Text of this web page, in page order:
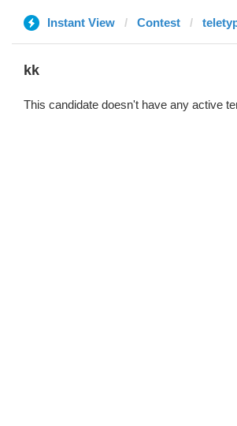
Instant View Contest
kk
This candidate doesn't have any active